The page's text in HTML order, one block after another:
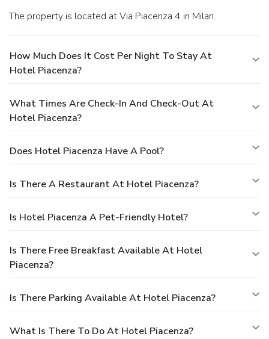
The property is located at Via Piacenza 4 in Milan.
How Much Does It Cost Per Night To Stay At
Hotel Piacenza?
What Times Are Check-In And Check-Out At
Hotel Piacenza?
Does Hotel Piacenza Have A Pool?
Is There A Restaurant At Hotel Piacenza?
Is Hotel Piacenza A Pet-Friendly Hotel?
Is There Free Breakfast Available At Hotel
Piacenza?
Is There Parking Available At Hotel Piacenza?
What Is There To Do At Hotel Piacenza?